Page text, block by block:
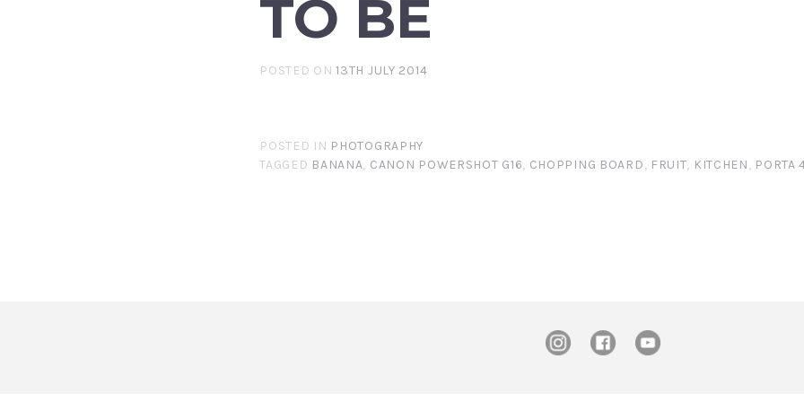
TO BE
POSTED ON13TH JULY 2014
POSTED IN PHOTOGRAPHY
TAGGED BANANA, CANON POWERSHOT G16, CHOPPING BOARD, FRUIT, KITCHEN, PORTA